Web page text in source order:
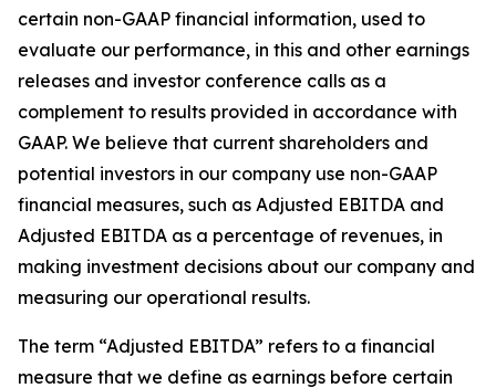
certain non-GAAP financial information, used to
evaluate our performance, in this and other earnings
releases and investor conference calls as a
complement to results provided in accordance with
GAAP. We believe that current shareholders and
potential investors in our company use non-GAAP
financial measures, such as Adjusted EBITDA and
Adjusted EBITDA as a percentage of revenues, in
making investment decisions about our company and
measuring our operational results.
The term “Adjusted EBITDA” refers to a financial
measure that we define as earnings before certain